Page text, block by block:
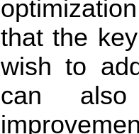
that the
wish to
can